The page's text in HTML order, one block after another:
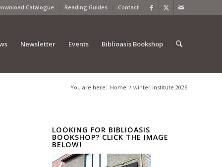
Catalogue Reading Guides Contact
Newsletter Events Biblioasis Bookshop
You are here: Home / winter institute 2026
LOOKING FOR BIBLIOASIS
BOOKSHOP? CLICK THE IMAGE
BELOW!